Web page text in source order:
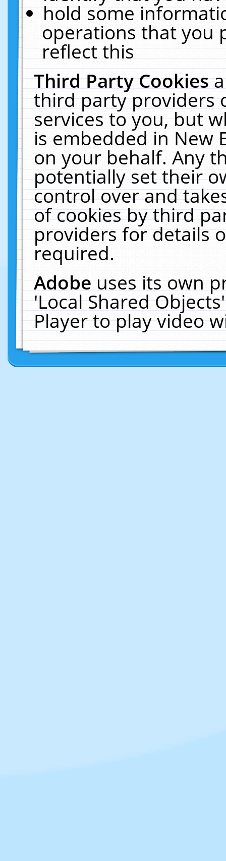
hold some
operations that you
reflect this
Third Party Cookies
third party providers
services to you, but
is embedded in New
on your behalf. Any
potentially set their
control over and
of cookies by third
providers for details
required.
Adobeuses its own
'Local Shared
Player to play video